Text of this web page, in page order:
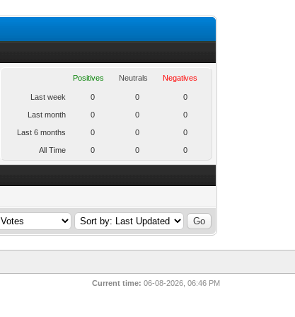
Positives Neutrals Negatives
Last week 0 0 0
Last month 0 0 0
Last 6 months 0 0 0
All Time 0 0 0
Current time: 06-08-2026, 06:46 PM